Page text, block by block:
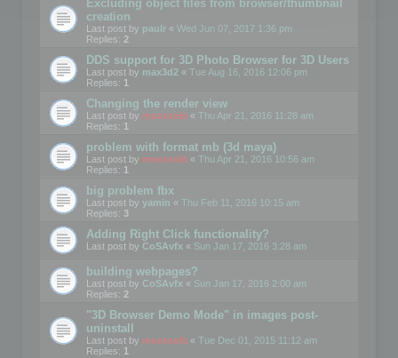
Excluding object files from browser/thumbnail
creation
Last post by paulr « Wed Jun 07, 2017 1:36 pm
Replies: 2
DDS support for 3D Photo Browser for 3D Users
Last post by max3d2 « Tue Aug 16, 2016 12:06 pm
Replies: 1
Changing the render view
Last post by mootools « Thu Apr 21, 2016 11:28 am
Replies: 1
problem with format mb (3d maya)
Last post by mootools « Thu Apr 21, 2016 10:56 am
Replies: 1
big problem fbx
Last post by yamin « Thu Feb 11, 2016 10:15 am
Replies: 3
Adding Right Click functionality?
Last post by CoSAvfx « Sun Jan 17, 2016 3:28 am
building webpages?
Last post by CoSAvfx « Sun Jan 17, 2016 2:00 am
Replies: 2
"3D Browser Demo Mode" in images post-
uninstall
Last post by mootools « Tue Dec 01, 2015 11:12 am
Replies: 1